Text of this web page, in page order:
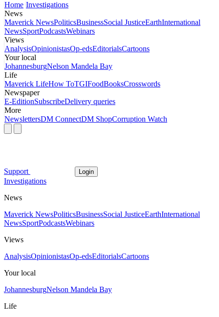
Home Investigations
News
Maverick NewsPoliticsBusinessSocial JusticeEarthInternational
NewsSportPodcastsWebinars
Views
AnalysisOpinionistasOp-edsEditorialsCartoons
Your local
JohannesburgNelson Mandela Bay
Life
Maverick LifeHow ToTGIFoodBooksCrosswords
Newspaper
E-EditionSubscribeDelivery queries
More
NewslettersDM ConnectDM ShopCorruption Watch
Support Login
Investigations
News
Maverick NewsPoliticsBusinessSocial JusticeEarthInternational
NewsSportPodcastsWebinars
Views
AnalysisOpinionistasOp-edsEditorialsCartoons
Your local
JohannesburgNelson Mandela Bay
Life